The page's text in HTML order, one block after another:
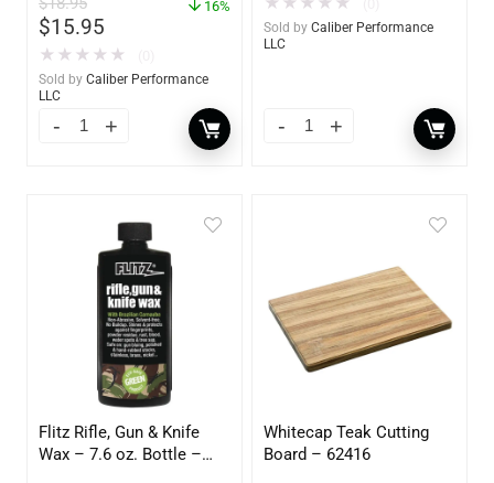
$15.95
16%
★ ★ ★ ★ ★
Sold by Caliber Performance
LLC
Sold by Caliber Performance
LLC
Flitz Rifle, Gun & Knife
Wax – 7.6 oz. Bottle –
Whitecap Teak Cutting
Board – 62416